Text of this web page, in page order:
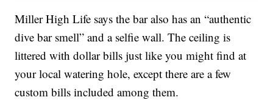
Miller High Life says the bar also has an “authentic
dive bar smell” and a selfie wall. The ceiling is
littered with dollar bills just like you might find at
your local watering hole, except there are a few
custom bills included among them.